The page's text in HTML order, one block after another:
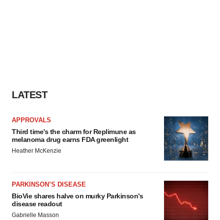
LATEST
APPROVALS
Third time’s the charm for Replimune as
melanoma drug earns FDA greenlight
Heather McKenzie
PARKINSON’S DISEASE
BioVie shares halve on murky Parkinson’s
disease readout
Gabrielle Masson